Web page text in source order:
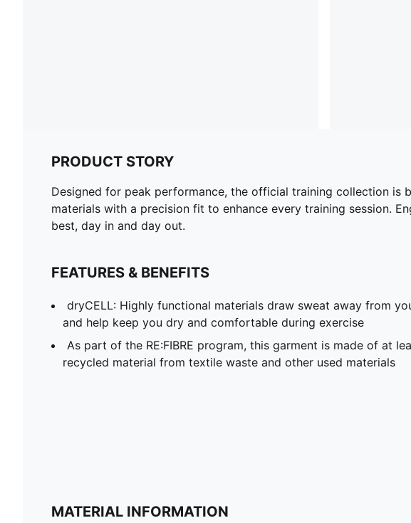
PRODUCT STORY
Designed for peak performance, the official training collection
materials with a precision fit to enhance every training session.
best, day in and day out.
FEATURES & BENEFITS
dryCELL: Highly functional materials draw sweat away from
and help keep you dry and comfortable during exercise
As part of the RE:FIBRE program, this garment is made of at
recycled material from textile waste and other used materials
MATERIAL INFORMATION